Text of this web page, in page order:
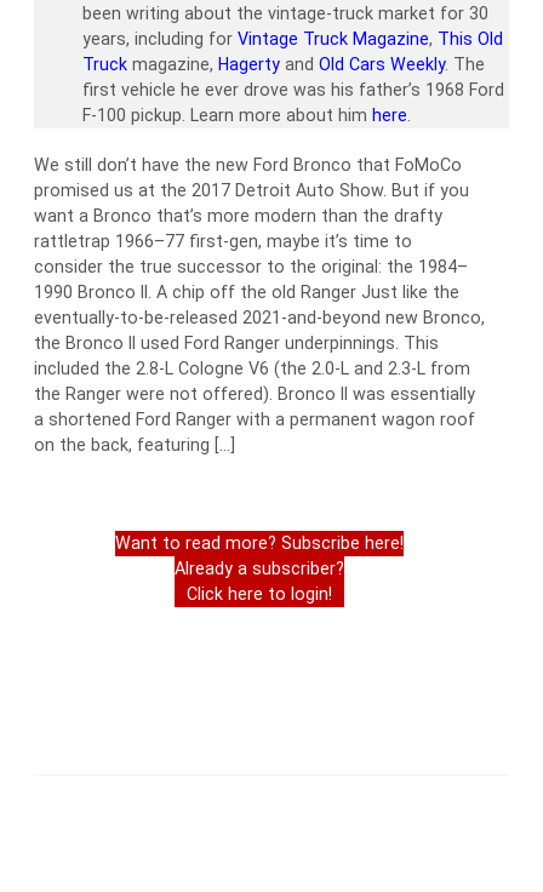
been writing about the vintage-truck market for 30
years, including for Vintage Truck Magazine, This Old
Truck magazine, Hagerty and Old Cars Weekly. The
first vehicle he ever drove was his father’s 1968 Ford
F-100 pickup. Learn more about him here.
We still don’t have the new Ford Bronco that FoMoCo
promised us at the 2017 Detroit Auto Show. But if you
want a Bronco that’s more modern than the drafty
rattletrap 1966–77 first-gen, maybe it’s time to
consider the true successor to the original: the 1984–
1990 Bronco II. A chip off the old Ranger Just like the
eventually-to-be-released 2021-and-beyond new Bronco,
the Bronco II used Ford Ranger underpinnings. This
included the 2.8-L Cologne V6 (the 2.0-L and 2.3-L from
the Ranger were not offered). Bronco II was essentially
a shortened Ford Ranger with a permanent wagon roof
on the back, featuring […]
Want to read more? Subscribe here!
Already a subscriber?
Click here to login!